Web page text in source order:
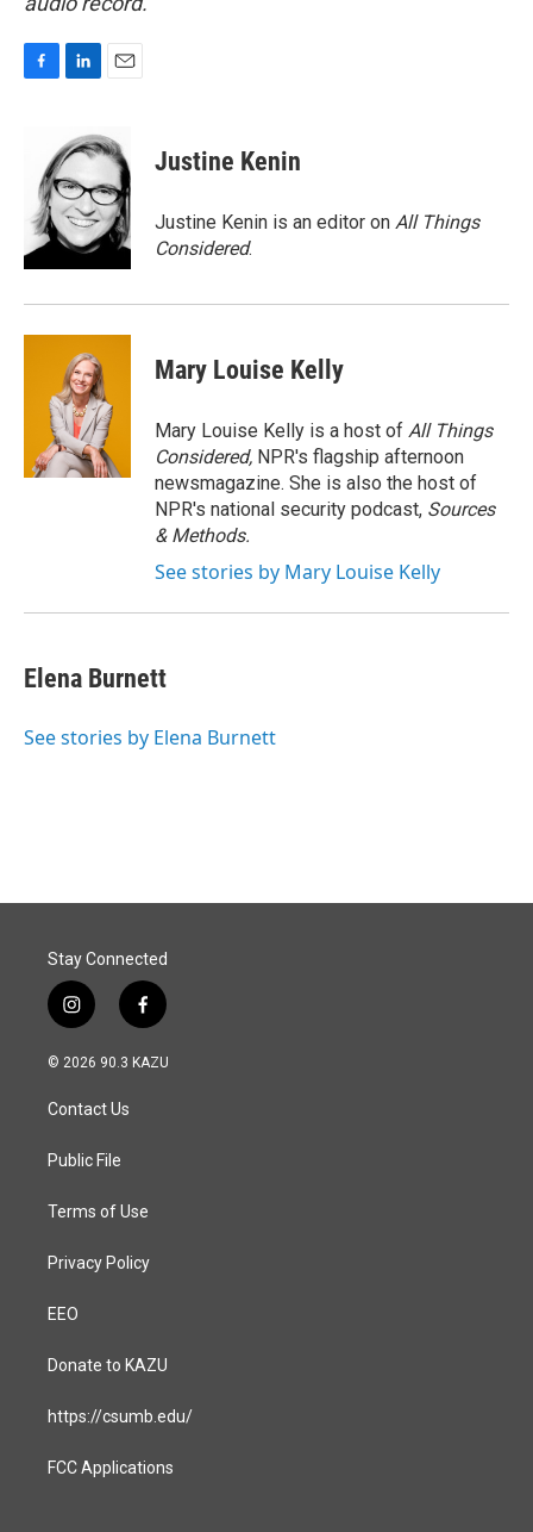
o
k
e
d
I
n
a
i
Justine Kenin
Justine Kenin is an editor on All Things
Considered.
Mary Louise Kelly
Mary Louise Kelly is a host of All Things
Considered, NPR's flagship afternoon
newsmagazine. She is also the host of
NPR's national security podcast, Sources
& Methods.
See stories by Mary Louise Kelly
Elena Burnett
See stories by Elena Burnett
Stay Connected
i
n
s
a
g
a
f
a
c
© 2026 90.3 KAZU
Contact Us
Public File
Terms of Use
Privacy Policy
EEO
Donate to KAZU
https://csumb.edu/
FCC Applications